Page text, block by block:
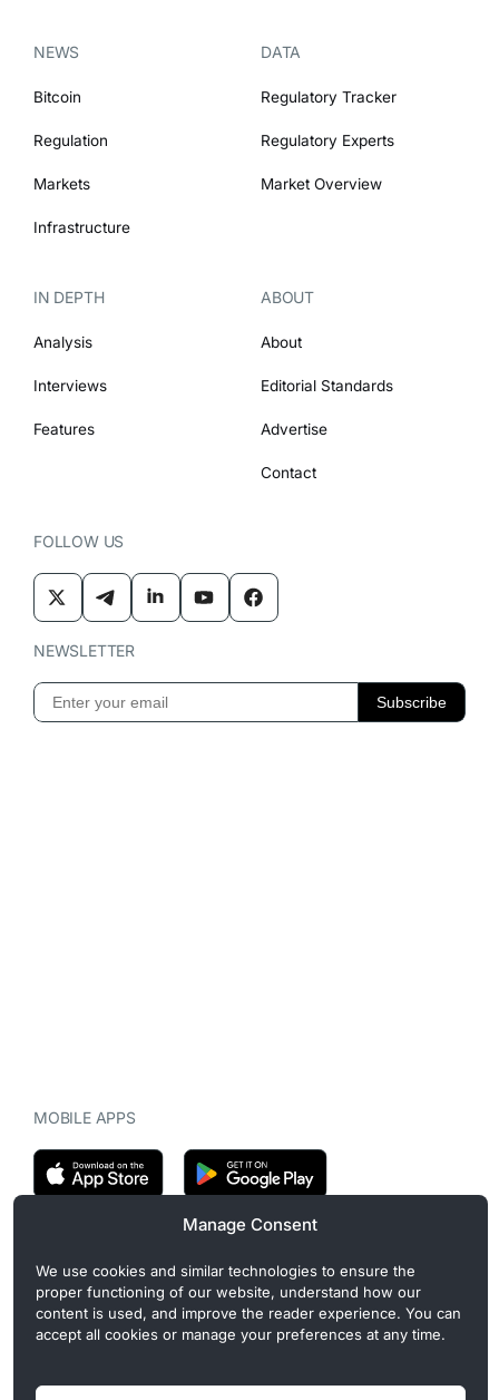
Manage Consent
We use cookies and similar technologies to ensure the
proper functioning of our website, understand how our
content is used, and improve the reader experience. You can
accept all cookies or manage your preferences at any time.
NEWS
Bitcoin
Regulation
Markets
Infrastructure
DATA
Regulatory Tracker
Regulatory Experts
Market Overview
IN DEPTH
Analysis
Interviews
Features
ABOUT
About
Editorial Standards
Advertise
Contact
FOLLOW US
NEWSLETTER
MOBILE APPS
CryptoMegaphone is an independent digital asset publication
covering crypto regulation, market structure, and institutional
developments. Commercial or sponsored content, when present, is
clearly disclosed and does not influence editorial coverage. Read
more in our
Editorial Standards